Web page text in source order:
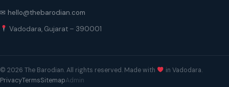
✉ hello@thebarodian.com
Vadodara, Gujarat – 390001
© 2026 The Barodian. All rights reserved. Made with
in Vadodara.
PrivacyTermsSitemapAdmin